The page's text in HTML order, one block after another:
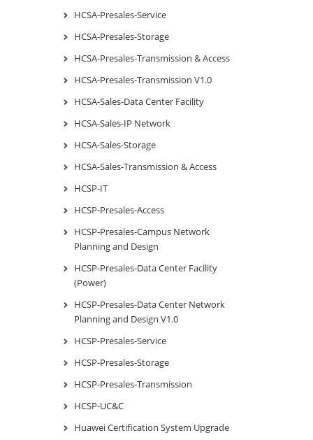
HCSA-Presales-Service
HCSA-Presales-Storage
HCSA-Presales-Transmission & Access
HCSA-Presales-Transmission V1.0
HCSA-Sales-Data Center Facility
HCSA-Sales-IP Network
HCSA-Sales-Storage
HCSA-Sales-Transmission & Access
HCSP-IT
HCSP-Presales-Access
HCSP-Presales-Campus Network
Planning and Design
HCSP-Presales-Data Center Facility
(Power)
HCSP-Presales-Data Center Network
Planning and Design V1.0
HCSP-Presales-Service
HCSP-Presales-Storage
HCSP-Presales-Transmission
HCSP-UC&C
Huawei Certification System Upgrade